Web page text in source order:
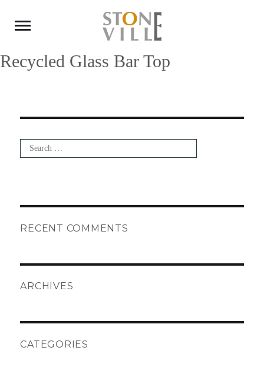
Recycled Glass Bar Top
Search
for:
RECENT COMMENTS
ARCHIVES
CATEGORIES